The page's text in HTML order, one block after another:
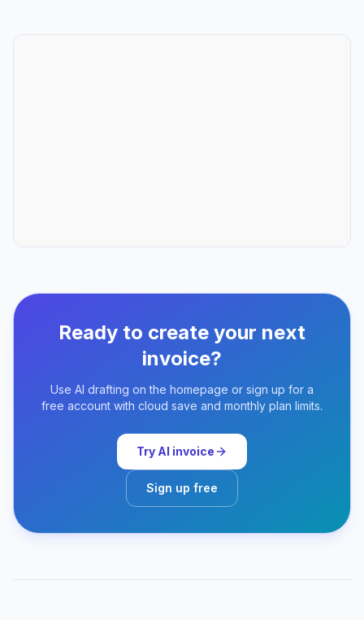
Ready to create your next
invoice?
Use AI drafting on the homepage or sign up for a
free account with cloud save and monthly plan limits.
Try AI invoice
Sign up free